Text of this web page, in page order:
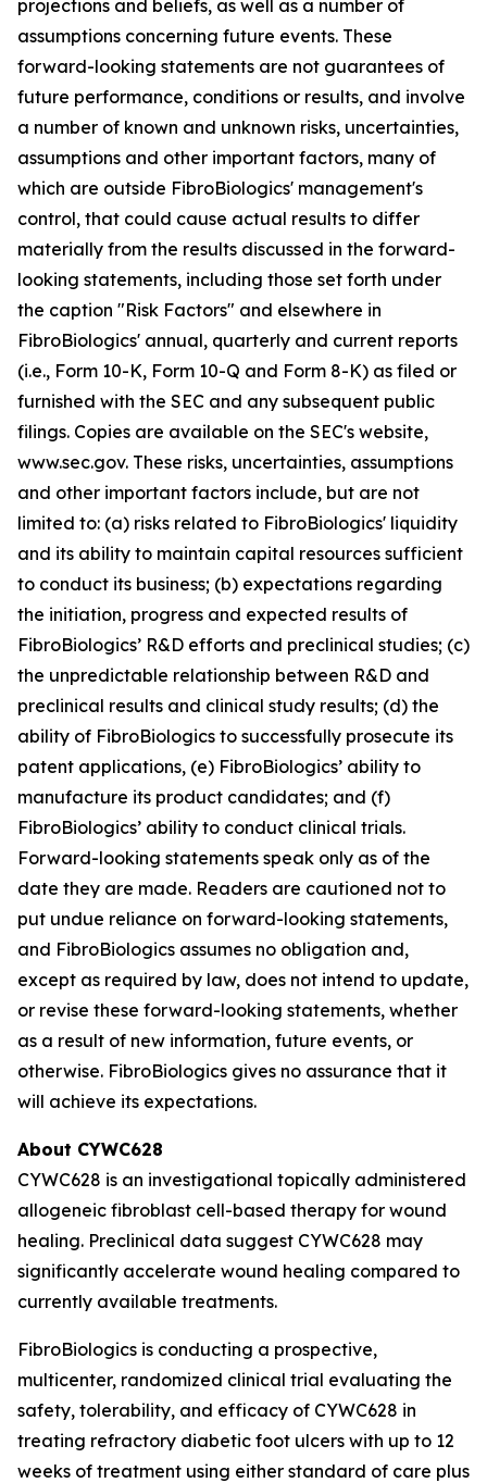
projections and beliefs, as well as a number of
assumptions concerning future events. These
forward-looking statements are not guarantees of
future performance, conditions or results, and involve
a number of known and unknown risks, uncertainties,
assumptions and other important factors, many of
which are outside FibroBiologics' management's
control, that could cause actual results to differ
materially from the results discussed in the forward-
looking statements, including those set forth under
the caption "Risk Factors" and elsewhere in
FibroBiologics' annual, quarterly and current reports
(i.e., Form 10-K, Form 10-Q and Form 8-K) as filed or
furnished with the SEC and any subsequent public
filings. Copies are available on the SEC's website,
www.sec.gov. These risks, uncertainties, assumptions
and other important factors include, but are not
limited to: (a) risks related to FibroBiologics' liquidity
and its ability to maintain capital resources sufficient
to conduct its business; (b) expectations regarding
the initiation, progress and expected results of
FibroBiologics’ R&D efforts and preclinical studies; (c)
the unpredictable relationship between R&D and
preclinical results and clinical study results; (d) the
ability of FibroBiologics to successfully prosecute its
patent applications, (e) FibroBiologics’ ability to
manufacture its product candidates; and (f)
FibroBiologics’ ability to conduct clinical trials.
Forward-looking statements speak only as of the
date they are made. Readers are cautioned not to
put undue reliance on forward-looking statements,
and FibroBiologics assumes no obligation and,
except as required by law, does not intend to update,
or revise these forward-looking statements, whether
as a result of new information, future events, or
otherwise. FibroBiologics gives no assurance that it
will achieve its expectations.
About CYWC628
CYWC628 is an investigational topically administered
allogeneic fibroblast cell-based therapy for wound
healing. Preclinical data suggest CYWC628 may
significantly accelerate wound healing compared to
currently available treatments.
FibroBiologics is conducting a prospective,
multicenter, randomized clinical trial evaluating the
safety, tolerability, and efficacy of CYWC628 in
treating refractory diabetic foot ulcers with up to 12
weeks of treatment using either standard of care plus